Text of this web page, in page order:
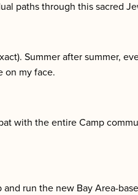
paths through this sacred
Summer after summer,
on my face.
with the entire Camp
run the new Bay Area-